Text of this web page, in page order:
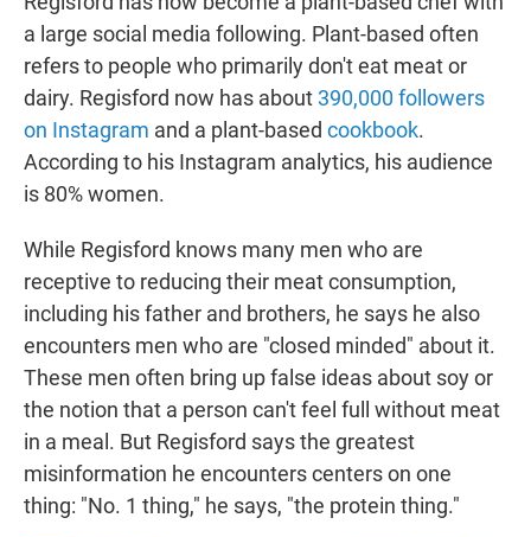
a large social media following. Plant-based often
refers to people who primarily don't eat meat or
dairy. Regisford now has about 390,000 followers
on Instagram and a plant-based cookbook.
According to his Instagram analytics, his audience
is 80% women.
While Regisford knows many men who are
receptive to reducing their meat consumption,
including his father and brothers, he says he also
encounters men who are "closed minded" about it.
These men often bring up false ideas about soy or
the notion that a person can't feel full without meat
in a meal. But Regisford says the greatest
misinformation he encounters centers on one
thing: "No. 1 thing," he says, "the protein thing."